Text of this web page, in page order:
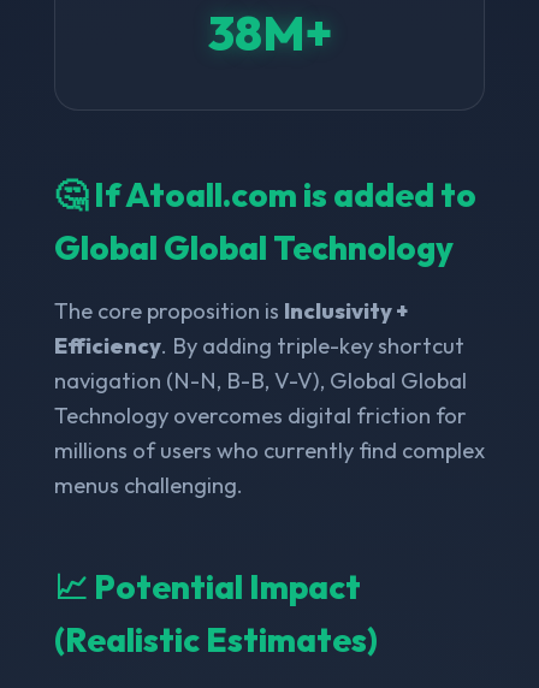
38M+
🤔 If Atoall.com is added to
Global Global Technology
The core proposition is Inclusivity +
Efficiency. By adding triple-key shortcut
navigation (N-N, B-B, V-V), Global Global
Technology overcomes digital friction for
millions of users who currently find complex
menus challenging.
📈 Potential Impact
(Realistic Estimates)